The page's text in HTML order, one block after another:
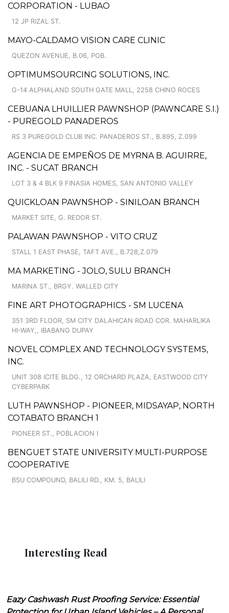
CORPORATION - LUBAO
12 JP RIZAL ST.
MAYO-CALDAMO VISION CARE CLINIC
QUEZON AVENUE, B.06, POB.
OPTIMUMSOURCING SOLUTIONS, INC.
G-14 ALPHALAND SOUTH GATE MALL, 2258 CHINO ROCES
CEBUANA LHUILLIER PAWNSHOP (PAWNCARE S.I.)
- PUREGOLD PANADEROS
RS 3 PUREGOLD CLUB INC. PANADEROS ST., B.895, Z.099
AGENCIA DE EMPEÑOS DE MYRNA B. AGUIRRE,
INC. - SUCAT BRANCH
LOT 3 & 4 BLK 9 FINASIA HOMES, SAN ANTONIO VALLEY
QUICKLOAN PAWNSHOP - SINILOAN BRANCH
MARKET SITE, G. REDOR ST.
PALAWAN PAWNSHOP - VITO CRUZ
STALL 1 EAST PHASE, TAFT AVE., B.728,Z.079
MA MARKETING - JOLO, SULU BRANCH
MARINA ST., BRGY. WALLED CITY
FINE ART PHOTOGRAPHICS - SM LUCENA
351 3RD FLOOR, SM CITY DALAHICAN ROAD COR. MAHARLIKA
HI-WAY,, IBABANG DUPAY
NOVEL COMPLEX AND TECHNOLOGY SYSTEMS,
INC.
UNIT 308 ICITE BLDG., 12 ORCHARD PLAZA, EASTWOOD CITY
CYBERPARK
LUTH PAWNSHOP - PIONEER, MIDSAYAP, NORTH
COTABATO BRANCH 1
PIONEER ST., POBLACION I
BENGUET STATE UNIVERSITY MULTI-PURPOSE
COOPERATIVE
BSU COMPOUND, BALILI RD., KM. 5, BALILI
Interesting Read
Eazy Cashwash Rust Proofing Service: Essential